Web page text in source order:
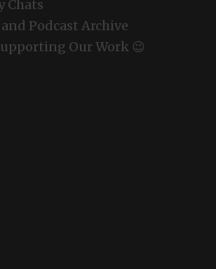
Chats
Podcast Archive
Our Work 😉